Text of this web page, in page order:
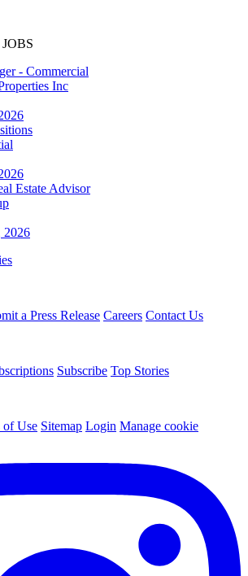
- Commercial
Inc
Estate Advisor
2026
a Press Release Careers Contact Us
Subscribe Top Stories
of Use Sitemap Login Manage cookie